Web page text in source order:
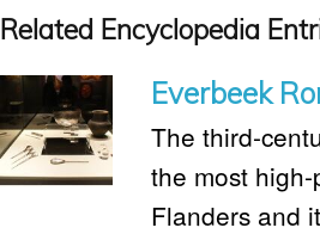
Related Encyclopedia
Everbeek
The third-
the most
Flanders and